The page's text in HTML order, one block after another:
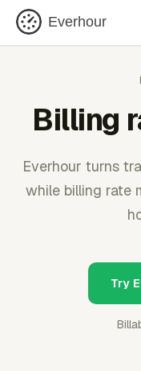
Everhour
Billing
Everhour turns
while billing rate
Try